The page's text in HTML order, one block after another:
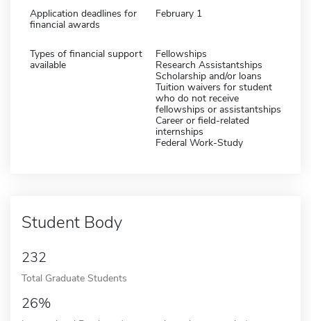
Application deadlines for
financial awards
February 1
Types of financial support
available
Fellowships
Research Assistantships
Scholarship and/or loans
Tuition waivers for student
who do not receive
fellowships or assistantships
Career or field-related
internships
Federal Work-Study
Student Body
232
Total Graduate Students
26%